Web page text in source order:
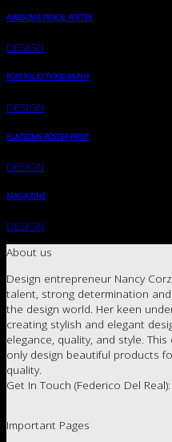
AWESOME PENCIL POSTER
DESIGN
PORTFOLIO TYPOGRAPHY
DESIGN
FLATSOME POSTER PRINT
DESIGN
MAGAZINE
DESIGN
About us
Design entrepreneur Nancy
talent, strong determination
the design world. Her keen
creating stylish and elegant
elegance, quality, and style.
only design beautiful products
quality.
Get In Touch (Federico Del
Important Pages